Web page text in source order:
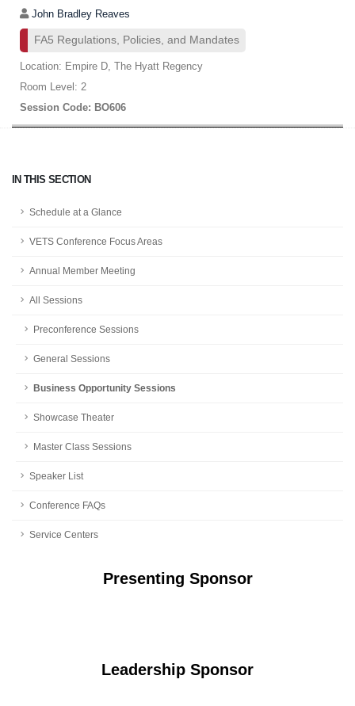
IN THIS SECTION
Schedule at a Glance
VETS Conference Focus Areas
Annual Member Meeting
All Sessions
Preconference Sessions
General Sessions
Business Opportunity Sessions
Showcase Theater
Master Class Sessions
Speaker List
Conference FAQs
Service Centers
Presenting Sponsor
Leadership Sponsor
John Bradley Reaves
FA5 Regulations, Policies, and Mandates
Location: Empire D, The Hyatt Regency
Room Level: 2
Session Code: BO606